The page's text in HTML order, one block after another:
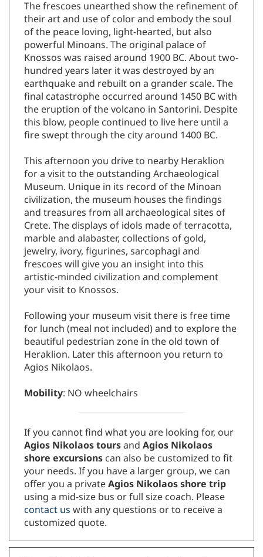
The frescoes unearthed show the refinement of
their art and use of color and embody the soul
of the peace loving, light-hearted, but also
powerful Minoans. The original palace of
Knossos was raised around 1900 BC. About two-
hundred years later it was destroyed by an
earthquake and rebuilt on a grander scale. The
final catastrophe occurred around 1450 BC with
the eruption of the volcano in Santorini. Despite
this blow, people continued to live here until a
fire swept through the city around 1400 BC.
This afternoon you drive to nearby Heraklion
for a visit to the outstanding Archaeological
Museum. Unique in its record of the Minoan
civilization, the museum houses the findings
and treasures from all archaeological sites of
Crete. The displays of idols made of terracotta,
marble and alabaster, collections of gold,
jewelry, ivory, figurines, sarcophagi and
frescoes will give you an insight into this
artistic-minded civilization and complement
your visit to Knossos.
Following your museum visit there is free time
for lunch (meal not included) and to explore the
beautiful pedestrian zone in the old town of
Heraklion. Later this afternoon you return to
Agios Nikolaos.
Mobility: NO wheelchairs
If you cannot find what you are looking for, our
Agios Nikolaos toursand Agios Nikolaos
shore excursions can also be customized to fit
your needs. If you have a larger group, we can
offer you a privateAgios Nikolaos shore trip
using a mid-size bus or full size coach. Please
contact us with any questions or to receive a
customized quote.